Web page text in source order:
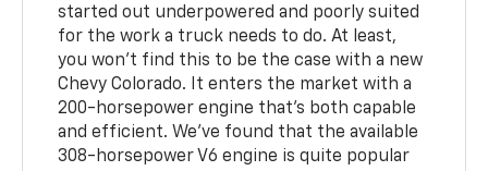
started out underpowered and poorly suited
for the work a truck needs to do. At least,
you won't find this to be the case with a new
Chevy Colorado. It enters the market with a
200-horsepower engine that's both capable
and efficient. We've found that the available
308-horsepower V6 engine is quite popular